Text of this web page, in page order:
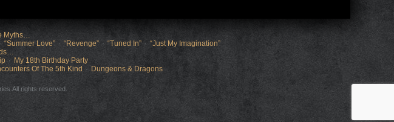
Myths…
“Summer Love” “Revenge” “Tuned In”
“Just My Imagination”
My 18th Birthday Party
Of The 5th Kind Dungeons & Dragons
rights reserved.